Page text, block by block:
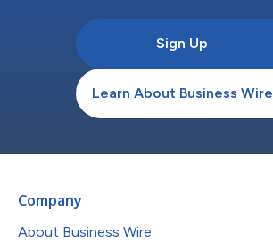
Sign Up
Learn About Business Wire
Company
About Business Wire